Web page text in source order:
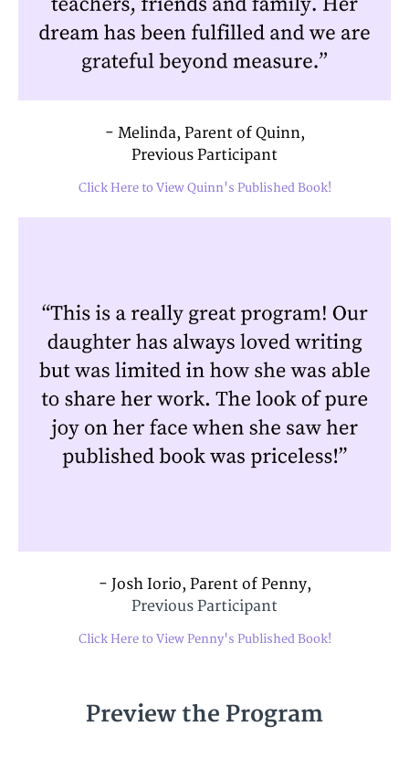
- Melinda, Parent of Quinn,
Previous Participant
Click Here to View Quinn's Published Book!
- Josh Iorio, Parent of Penny,
Previous Participant
Click Here to View Penny's Published Book!
Preview the Program